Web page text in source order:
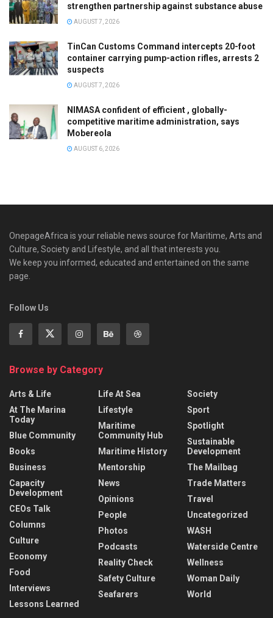
strengthen partnership against substance abuse
AUGUST 7, 2026
TinCan Customs Command intercepts 20-foot
container carrying pump-action rifles, arrests 2
suspects
AUGUST 7, 2026
NIMASA confident of efficient , globally-
competitive maritime administration, says
Mobereola
AUGUST 6, 2026
OnepageAfrica is ‎your reliable news source for Maritime, Arts and
Culture, Society and Lifestyle, and all that interests you.
We keep you informed, educated and entertained on the same
page.
Follow Us
Browse by Category
Arts & Life
At The Marina
Today
Blue Community
Books
Business
Capacity
Development
CEOs Talk
Columns
Culture
Economy
Food
Interviews
Lessons Learned
Life At Sea
Lifestyle
Maritime
Community Hub
Maritime History
Mentorship
News
Opinions
People
Photos
Podcasts
Reality Check
Safety Culture
Seafarers
Society
Sport
Spotlight
Sustainable
Development
The Mailbag
Trade Matters
Travel
Uncategorized
WASH
Waterside Centre
Wellness
Woman Daily
World